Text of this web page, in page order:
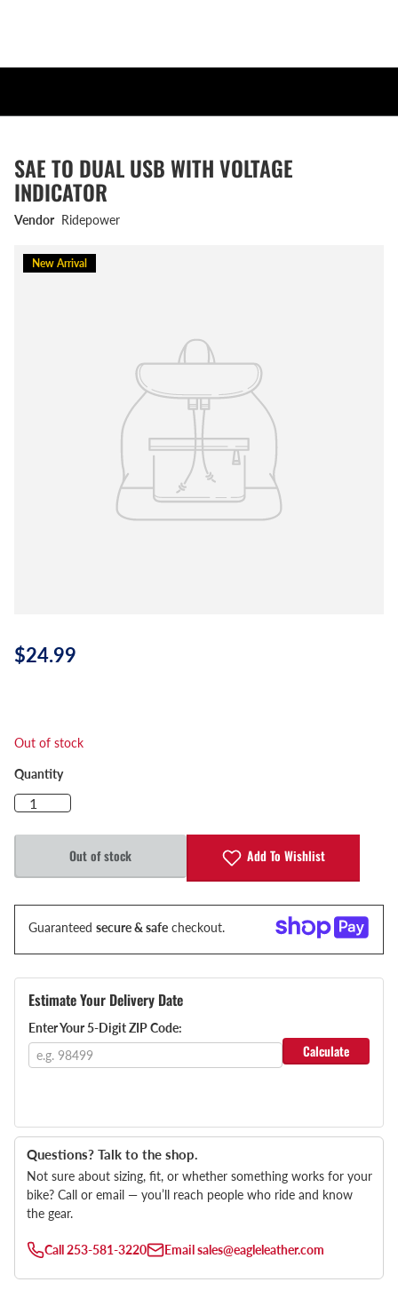
SAE TO DUAL USB WITH VOLTAGE
INDICATOR
Vendor Ridepower
New Arrival
$24.99
Out of stock
Quantity
Out of stock Add To Wishlist
Guaranteed secure & safe checkout.
Estimate Your Delivery Date
Enter Your 5-Digit ZIP Code:
Calculate
Questions? Talk to the shop.
Not sure about sizing, fit, or whether something works for your
bike? Call or email — you’ll reach people who ride and know
the gear.
Call253-581-3220 Emailsales@eagleleather.com